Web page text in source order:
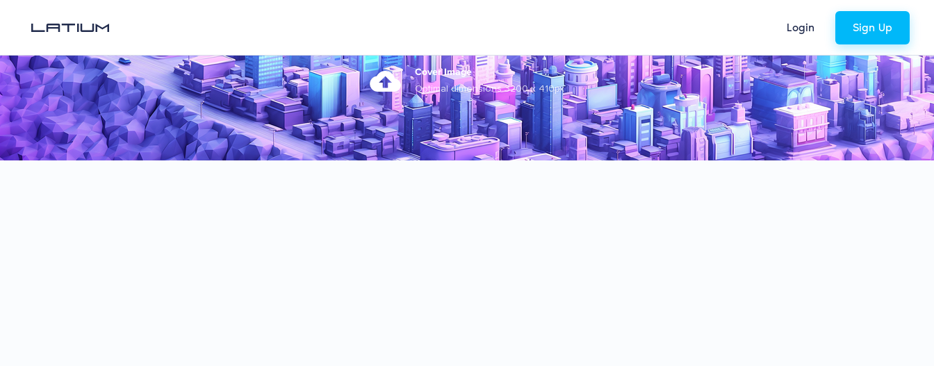
Login Sign Up
Cover Image
Optimal dimensions 3200 x 410px